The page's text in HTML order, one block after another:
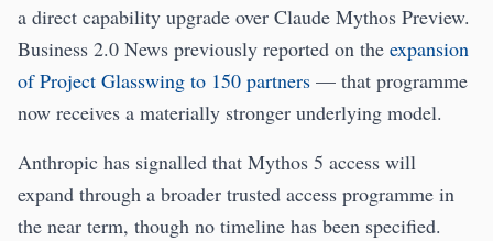
a direct capability upgrade over Claude Mythos Preview.
Business 2.0 News previously reported on the expansion
of Project Glasswing to 150 partners — that programme
now receives a materially stronger underlying model.
Anthropic has signalled that Mythos 5 access will
expand through a broader trusted access programme in
the near term, though no timeline has been specified.